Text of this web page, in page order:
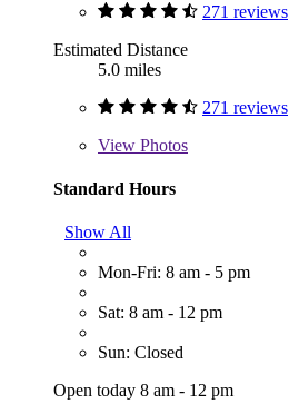
271 reviews
Estimated Distance
5.0 miles
271 reviews
View Photos
Standard Hours
Show All
Mon-Fri: 8 am - 5 pm
Sat: 8 am - 12 pm
Sun: Closed
Open today 8 am - 12 pm